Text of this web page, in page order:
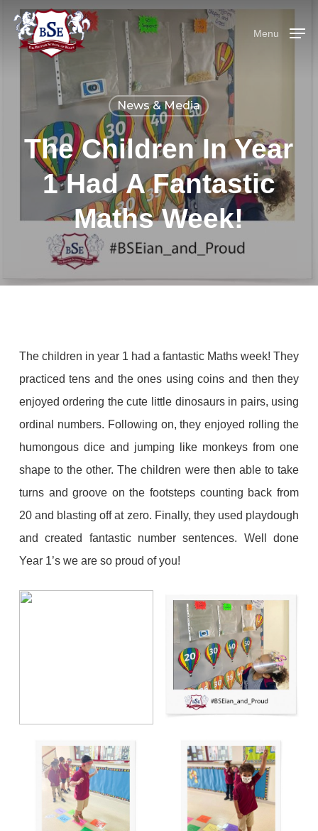
Skip
Menu
News & Media
The Children In Year
1 Had A Fantastic
Maths Week!
The children in year 1 had a fantastic Maths week! They
practiced tens and the ones using coins and then they
enjoyed ordering the cute little dinosaurs in pairs, using
ordinal numbers. Following on, they enjoyed rolling the
humongous dice and jumping like monkeys from one
shape to the other. The children were then able to take
turns and groove on the footsteps counting back from
20 and blasting off at zero. Finally, they used playdough
and created fantastic number sentences. Well done
Year 1’s we are so proud of you!
Menu